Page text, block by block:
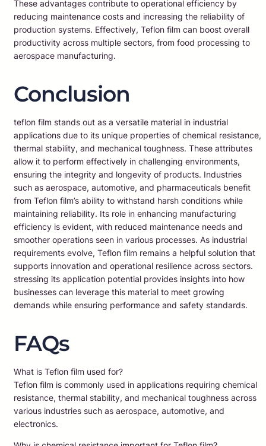
These advantages contribute to operational efficiency by
reducing maintenance costs and increasing the reliability of
production systems. Effectively, Teflon film can boost overall
productivity across multiple sectors, from food processing to
aerospace manufacturing.
Conclusion
teflon film stands out as a versatile material in industrial
applications due to its unique properties of chemical resistance,
thermal stability, and mechanical toughness. These attributes
allow it to perform effectively in challenging environments,
ensuring the integrity and longevity of products. Industries
such as aerospace, automotive, and pharmaceuticals benefit
from Teflon film’s ability to withstand harsh conditions while
maintaining reliability. Its role in enhancing manufacturing
efficiency is evident, with reduced maintenance needs and
smoother operations seen in various processes. As industrial
requirements evolve, Teflon film remains a helpful solution that
supports innovation and operational resilience across sectors.
stressing its application potential provides insights into how
businesses can leverage this material to meet growing
demands while ensuring performance and safety standards.
FAQs
What is Teflon film used for?
Teflon film is commonly used in applications requiring chemical
resistance, thermal stability, and mechanical toughness across
various industries such as aerospace, automotive, and
electronics.